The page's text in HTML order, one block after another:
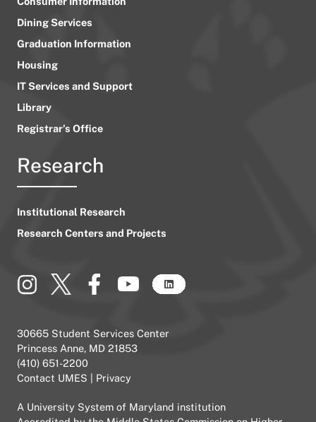
Dining Services
Graduation Information
Housing
IT Services and Support
Library
Registrar’s Office
Research
Institutional Research
Research Centers and Projects
30665 Student Services Center
Princess Anne, MD 21853
(410) 651-2200
Contact UMES
Privacy
A University System of Maryland institution